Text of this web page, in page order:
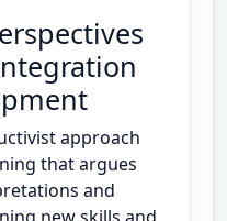
approach
that argues
and